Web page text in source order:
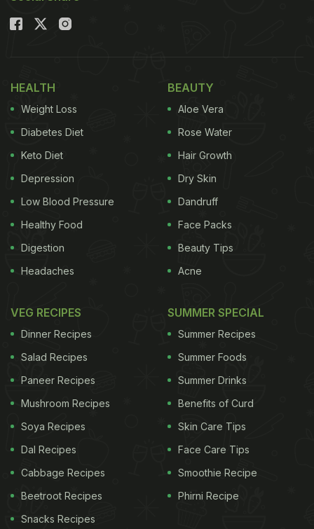
HEALTH
Weight Loss
Diabetes Diet
Keto Diet
Depression
Low Blood Pressure
Healthy Food
Digestion
Headaches
BEAUTY
Aloe Vera
Rose Water
Hair Growth
Dry Skin
Dandruff
Face Packs
Beauty Tips
Acne
VEG RECIPES
Dinner Recipes
Salad Recipes
Paneer Recipes
Mushroom Recipes
Soya Recipes
Dal Recipes
Cabbage Recipes
Beetroot Recipes
Snacks Recipes
SUMMER SPECIAL
Summer Recipes
Summer Foods
Summer Drinks
Benefits of Curd
Skin Care Tips
Face Care Tips
Smoothie Recipe
Phirni Recipe